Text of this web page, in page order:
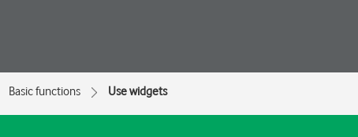
Basic functions Use widgets